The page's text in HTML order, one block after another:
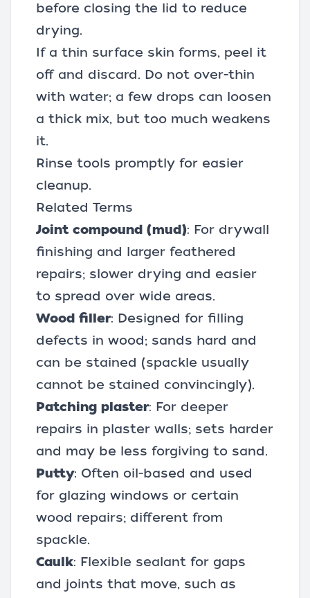
before closing the lid to reduce
drying.
If a thin surface skin forms, peel it
off and discard. Do not over-thin
with water; a few drops can loosen
a thick mix, but too much weakens
it.
Rinse tools promptly for easier
cleanup.
Related Terms
Joint compound (mud): For drywall
finishing and larger feathered
repairs; slower drying and easier
to spread over wide areas.
Wood filler: Designed for filling
defects in wood; sands hard and
can be stained (spackle usually
cannot be stained convincingly).
Patching plaster: For deeper
repairs in plaster walls; sets harder
and may be less forgiving to sand.
Putty: Often oil-based and used
for glazing windows or certain
wood repairs; different from
spackle.
Caulk: Flexible sealant for gaps
and joints that move, such as